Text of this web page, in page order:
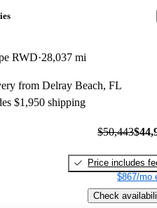
RWD 28,037 mi
from Delray Beach, FL
$1,950 shipping
$50,443
Price includes
$867/mo
Check